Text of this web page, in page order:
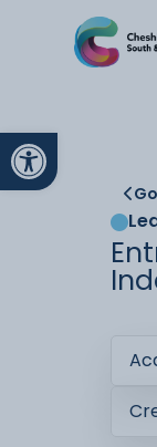
Open
About us